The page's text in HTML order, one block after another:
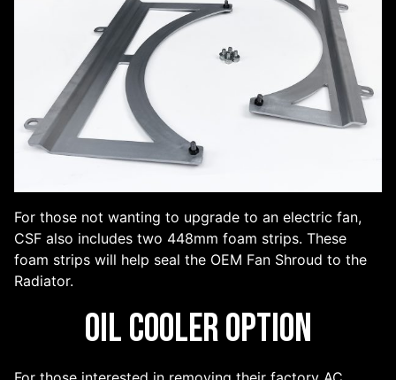
For those not wanting to upgrade to an electric fan,
CSF also includes two 448mm foam strips. These
foam strips will help seal the OEM Fan Shroud to the
Radiator.
Oil Cooler Option